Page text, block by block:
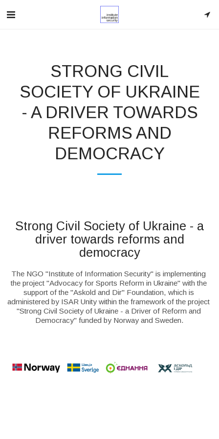
STRONG CIVIL
SOCIETY OF UKRAINE
- A DRIVER TOWARDS
REFORMS AND
DEMOCRACY
Strong Civil Society of Ukraine - a
driver towards reforms and
democracy
The NGO "Institute of Information Security" is implementing
the project "Advocacy for Sports Reform in Ukraine" with the
support of the "Askold and Dir" Foundation, which is
administered by ISAR Unity within the framework of the project
"Strong Civil Society of Ukraine - a Driver of Reform and
Democracy" funded by Norway and Sweden.